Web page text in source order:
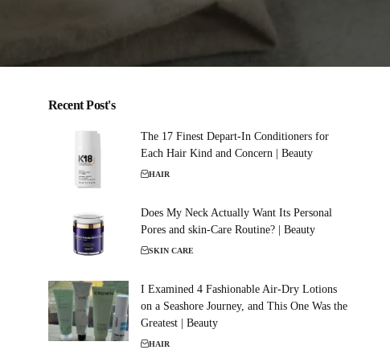
Recent Post's
The 17 Finest Depart-In Conditioners for
Each Hair Kind and Concern | Beauty
HAIR
Does My Neck Actually Want Its Personal
Pores and skin-Care Routine? | Beauty
SKIN CARE
I Examined 4 Fashionable Air-Dry Lotions
on a Seashore Journey, and This One Was the
Greatest | Beauty
HAIR